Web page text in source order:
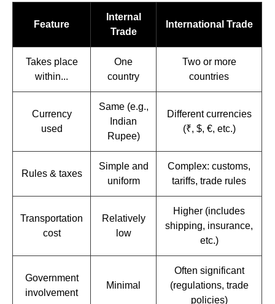
Feature
Internal
Trade
International Trade
Takes place
within...
One
country
Two or more
countries
Currency
used
Same (e.g.,
Indian
Rupee)
Different currencies
(₹, $, €, etc.)
Rules & taxes
Simple and
uniform
Complex: customs,
tariffs, trade rules
Transportation
cost
Relatively
low
Higher (includes
shipping, insurance,
etc.)
Government
involvement
Minimal
Often significant
(regulations, trade
policies)